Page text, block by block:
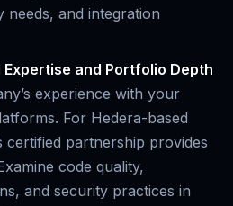
needs, and integration
and Portfolio Depth
experience with your
For Hedera-based
certified partnership provides
code quality,
and security practices in